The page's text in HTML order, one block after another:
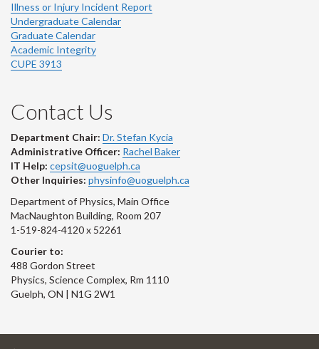
Illness or Injury Incident Report
Undergraduate Calendar
Graduate Calendar
Academic Integrity
CUPE 3913
Contact Us
Department Chair: Dr. Stefan Kycia
Administrative Officer: Rachel Baker
IT Help: cepsit@uoguelph.ca
Other Inquiries: physinfo@uoguelph.ca
Department of Physics, Main Office
MacNaughton Building, Room 207
1-519-824-4120 x 52261
Courier to:
488 Gordon Street
Physics, Science Complex, Rm 1110
Guelph, ON | N1G 2W1